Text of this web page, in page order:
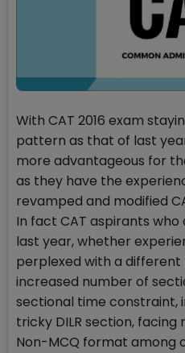
With CAT 2016 exam
pattern as that of last
more advantageous for
as they have the
revamped and modified
In fact CAT aspirants
last year, whether
perplexed with a
increased number of
sectional time constraint,
tricky DILR section,
Non-MCQ format among